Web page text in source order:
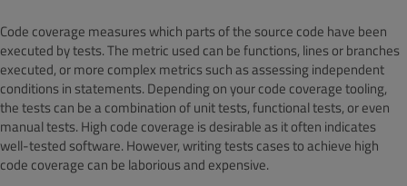
Code coverage measures which parts of the source code have been
executed by tests. The metric used can be functions, lines or branches
executed, or more complex metrics such as assessing independent
conditions in statements. Depending on your code coverage tooling,
the tests can be a combination of unit tests, functional tests, or even
manual tests. High code coverage is desirable as it often indicates
well-tested software. However, writing tests cases to achieve high
code coverage can be laborious and expensive.